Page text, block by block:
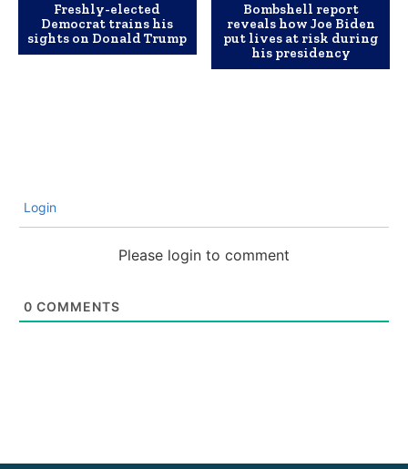
Freshly-elected
Democrat trains his
sights on Donald Trump
Bombshell report
reveals how Joe Biden
put lives at risk during
his presidency
Login
Please login to comment
0 COMMENTS